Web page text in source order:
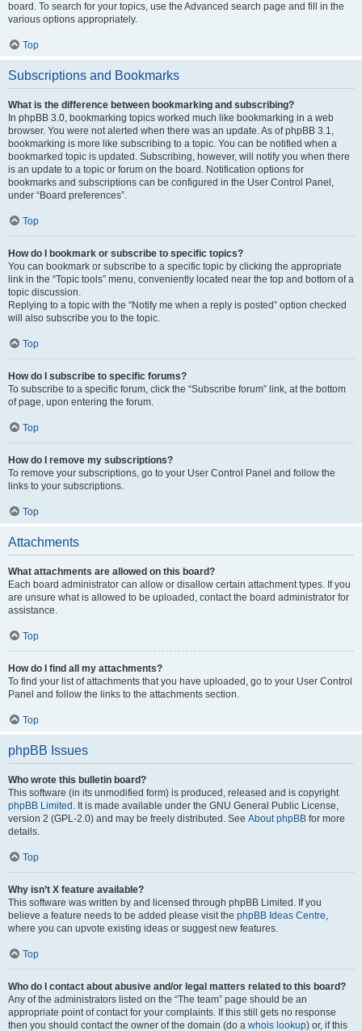
board. To search for your topics, use the Advanced search page and fill in the
various options appropriately.
Top
Subscriptions and Bookmarks
What is the difference between bookmarking and subscribing?
In phpBB 3.0, bookmarking topics worked much like bookmarking in a web
browser. You were not alerted when there was an update. As of phpBB 3.1,
bookmarking is more like subscribing to a topic. You can be notified when a
bookmarked topic is updated. Subscribing, however, will notify you when there
is an update to a topic or forum on the board. Notification options for
bookmarks and subscriptions can be configured in the User Control Panel,
under “Board preferences”.
Top
How do I bookmark or subscribe to specific topics?
You can bookmark or subscribe to a specific topic by clicking the appropriate
link in the “Topic tools” menu, conveniently located near the top and bottom of a
topic discussion.
Replying to a topic with the “Notify me when a reply is posted” option checked
will also subscribe you to the topic.
Top
How do I subscribe to specific forums?
To subscribe to a specific forum, click the “Subscribe forum” link, at the bottom
of page, upon entering the forum.
Top
How do I remove my subscriptions?
To remove your subscriptions, go to your User Control Panel and follow the
links to your subscriptions.
Top
Attachments
What attachments are allowed on this board?
Each board administrator can allow or disallow certain attachment types. If you
are unsure what is allowed to be uploaded, contact the board administrator for
assistance.
Top
How do I find all my attachments?
To find your list of attachments that you have uploaded, go to your User Control
Panel and follow the links to the attachments section.
Top
phpBB Issues
Who wrote this bulletin board?
This software (in its unmodified form) is produced, released and is copyright
phpBB Limited . It is made available under the GNU General Public License,
version 2 (GPL-2.0) and may be freely distributed. See About phpBB for more
details.
Top
Why isn’t X feature available?
This software was written by and licensed through phpBB Limited. If you
believe a feature needs to be added please visit the phpBB Ideas Centre,
where you can upvote existing ideas or suggest new features.
Top
Who do I contact about abusive and/or legal matters related to this board?
Any of the administrators listed on the “The team” page should be an
appropriate point of contact for your complaints. If this still gets no response
then you should contact the owner of the domain (do a whois lookup) or, if this